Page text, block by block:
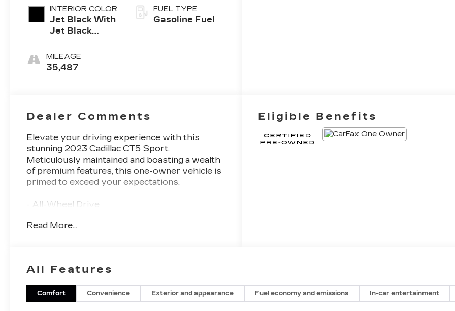
INTERIOR COLOR
Jet Black With
Jet Black
Leather
Seating
MILEAGE
35,487
FUEL TYPE
Gasoline Fuel
Dealer Comments
Elevate your driving experience with this
stunning 2023 Cadillac CT5 Sport.
Meticulously maintained and boasting a wealth
of premium features, this one-owner vehicle is
primed to exceed your expectations.
- All-Wheel Drive
- UltraView Dual Pane Sunroof
- Cadillac User Experience with Embedded
Navigation
- Head-Up Display
Read More...
Eligible Benefits
All Features
Comfort Convenience Exterior and appearance Fuel economy and emissions In-car entertainment